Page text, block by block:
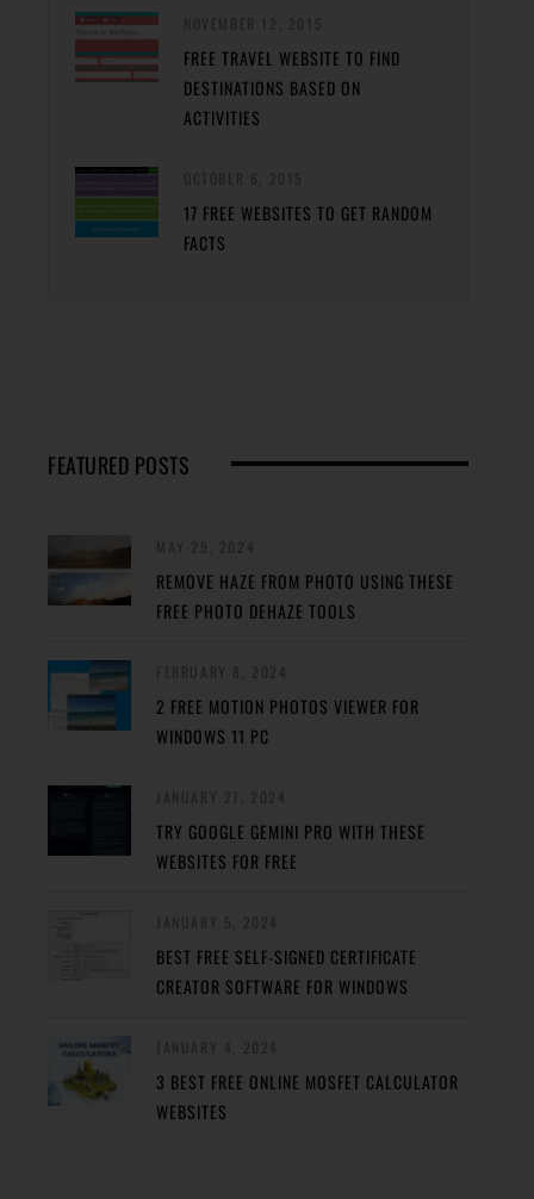
FREE TRAVEL WEBSITE TO FIND
DESTINATIONS BASED ON
ACTIVITIES
17 FREE WEBSITES TO GET RANDOM
FACTS
FEATURED POSTS
REMOVE HAZE FROM PHOTO USING THESE
FREE PHOTO DEHAZE TOOLS
2 FREE MOTION PHOTOS VIEWER FOR
WINDOWS 11 PC
TRY GOOGLE GEMINI PRO WITH THESE
WEBSITES FOR FREE
BEST FREE SELF-SIGNED CERTIFICATE
CREATOR SOFTWARE FOR WINDOWS
3 BEST FREE ONLINE MOSFET CALCULATOR
WEBSITES